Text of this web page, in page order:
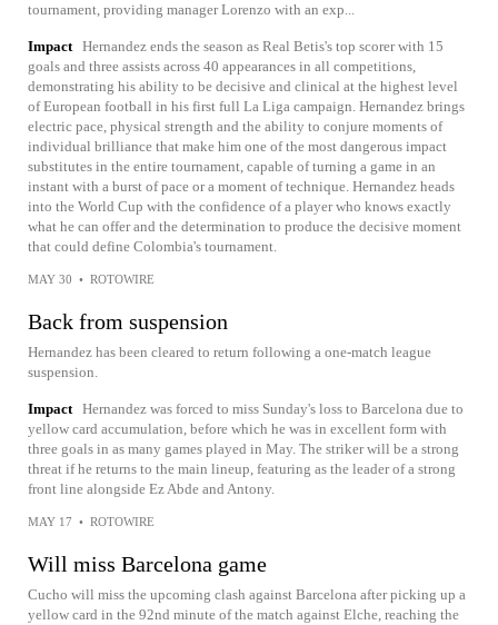
tournament, providing manager Lorenzo with an exp...
Impact Hernandez ends the season as Real Betis's top scorer with 15
goals and three assists across 40 appearances in all competitions,
demonstrating his ability to be decisive and clinical at the highest level
of European football in his first full La Liga campaign. Hernandez brings
electric pace, physical strength and the ability to conjure moments of
individual brilliance that make him one of the most dangerous impact
substitutes in the entire tournament, capable of turning a game in an
instant with a burst of pace or a moment of technique. Hernandez heads
into the World Cup with the confidence of a player who knows exactly
what he can offer and the determination to produce the decisive moment
that could define Colombia's tournament.
MAY 30 • ROTOWIRE
Back from suspension
Hernandez has been cleared to return following a one-match league
suspension.
Impact Hernandez was forced to miss Sunday's loss to Barcelona due to
yellow card accumulation, before which he was in excellent form with
three goals in as many games played in May. The striker will be a strong
threat if he returns to the main lineup, featuring as the leader of a strong
front line alongside Ez Abde and Antony.
MAY 17 • ROTOWIRE
Will miss Barcelona game
Cucho will miss the upcoming clash against Barcelona after picking up a
yellow card in the 92nd minute of the match against Elche, reaching the